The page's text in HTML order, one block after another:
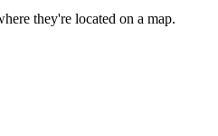
they're located on a map.